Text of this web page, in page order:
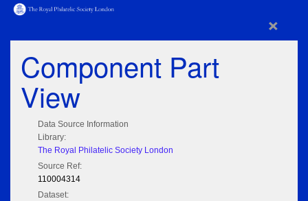
×
Component Part
View
Data Source Information
Library:
The Royal Philatelic Society London
Source Ref:
110004314
Dataset: